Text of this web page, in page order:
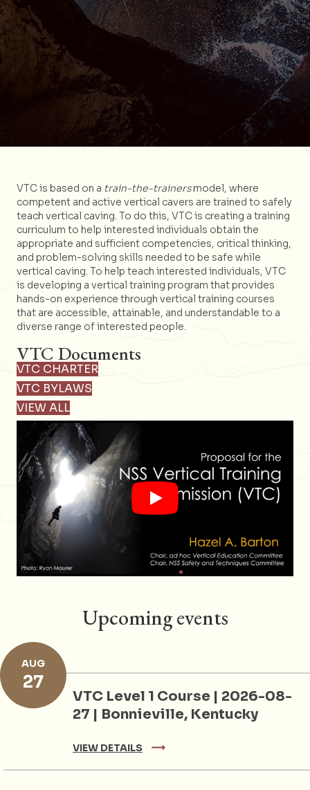
VTC is based on a train-the-trainersmodel, where
competent and active vertical cavers are trained to safely
teach vertical caving. To do this, VTC is creating a training
curriculum to help interested individuals obtain the
appropriate and sufficient competencies, critical thinking,
and problem-solving skills needed to be safe while
vertical caving. To help teach interested individuals, VTC
is developing a vertical training program that provides
hands-on experience through vertical training courses
that are accessible, attainable, and understandable to a
diverse range of interested people.
VTC Documents
VTC CHARTER
VTC BYLAWS
VIEW ALL
Upcoming events
AUG
27
VTC Level 1 Course | 2026-08-
27 | Bonnieville, Kentucky
VIEW DETAILS